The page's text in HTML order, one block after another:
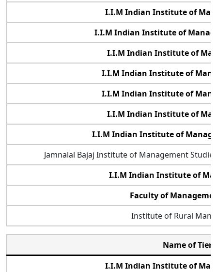
I.I.M Indian Institute of
I.I.M Indian Institute of
I.I.M Indian Institute of
I.I.M Indian Institute of
I.I.M Indian Institute of
I.I.M Indian Institute of
I.I.M Indian Institute of
Jamnalal Bajaj Institute of Management
I.I.M Indian Institute of
Faculty of
Institute of Rural
Name of Tier
I.I.M Indian Institute of